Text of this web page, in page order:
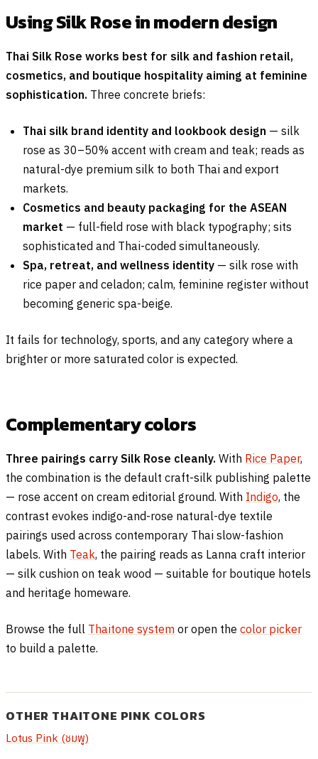
Using Silk Rose in modern design
Thai Silk Rose works best for silk and fashion retail,
cosmetics, and boutique hospitality aiming at feminine
sophistication. Three concrete briefs:
Thai silk brand identity and lookbook design — silk
rose as 30–50% accent with cream and teak; reads as
natural-dye premium silk to both Thai and export
markets.
Cosmetics and beauty packaging for the ASEAN
market — full-field rose with black typography; sits
sophisticated and Thai-coded simultaneously.
Spa, retreat, and wellness identity — silk rose with
rice paper and celadon; calm, feminine register without
becoming generic spa-beige.
It fails for technology, sports, and any category where a
brighter or more saturated color is expected.
Complementary colors
Three pairings carry Silk Rose cleanly. With Rice Paper,
the combination is the default craft-silk publishing palette
— rose accent on cream editorial ground. With Indigo, the
contrast evokes indigo-and-rose natural-dye textile
pairings used across contemporary Thai slow-fashion
labels. With Teak, the pairing reads as Lanna craft interior
— silk cushion on teak wood — suitable for boutique hotels
and heritage homeware.
Browse the full Thaitone system or open the color picker
to build a palette.
OTHER THAITONE PINK COLORS
Lotus Pink (ชมพู)